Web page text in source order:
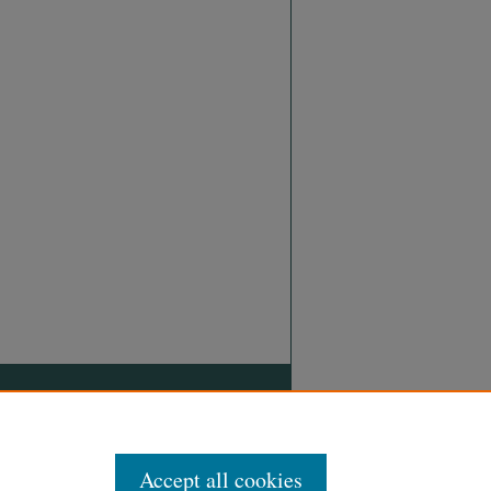
Accept all cookies